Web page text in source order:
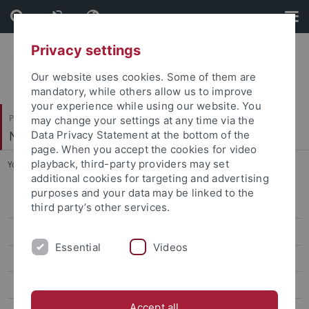
Skip
to
content
Skip
to
footer
Philosophische Fakultät
Neuere Geschichte
You are here: Startseite ... Dr. Donovan Fifield
Prof. Dr. Ewald Frie
Dr. Sabine Hanke
Privacy settings
Our website uses cookies. Some of them are
mandatory, while others allow us to improve
your experience while using our website. You
may change your settings at any time via the
Data Privacy Statement at the bottom of the
page. When you accept the cookies for video
playback, third-party providers may set
additional cookies for targeting and advertising
purposes and your data may be linked to the
third party’s other services.
Essential Videos